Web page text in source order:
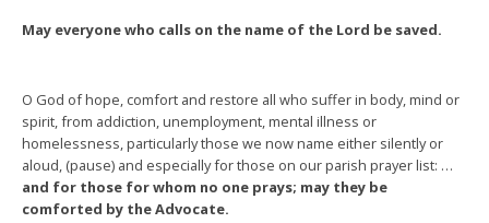
May everyone who calls on the name of the Lord be saved.
O God of hope, comfort and restore all who suffer in body, mind or
spirit, from addiction, unemployment, mental illness or
homelessness, particularly those we now name either silently or
aloud, (pause) and especially for those on our parish prayer list: …
and for those for whom no one prays; may they be
comforted by the Advocate.